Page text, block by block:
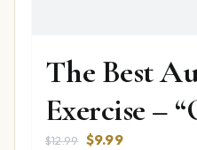
The Best
Exercise –
$12.99 Original
$9.99Current